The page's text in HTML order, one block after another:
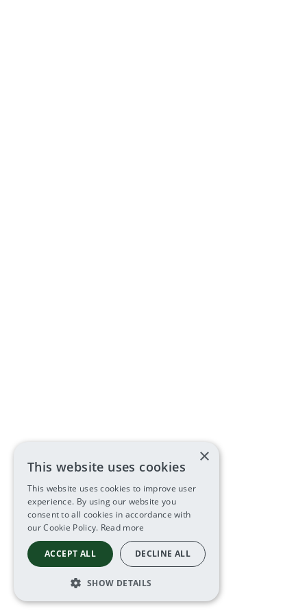
×
This website uses cookies
This website uses cookies to improve user
experience. By using our website you
consent to all cookies in accordance with
our Cookie Policy. Read more
ACCEPT ALL DECLINE ALL
SHOW DETAILS